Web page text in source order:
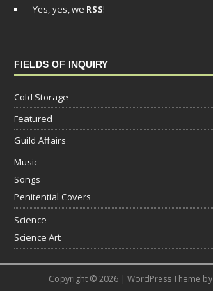
Yes, yes, we RSS!
FIELDS OF INQUIRY
Cold Storage
Featured
Guild Affairs
Music
Songs
Penitential Covers
Science
Science Art
Copyright © 2026 | WordPress Theme by